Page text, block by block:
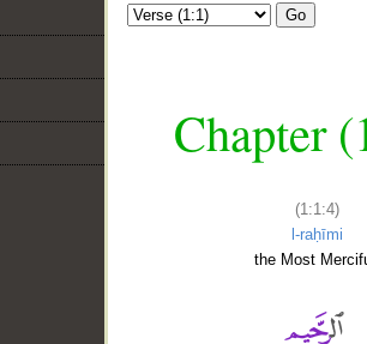
Go
Chapter
(1:1:4)
l-raḥīmi
the Most